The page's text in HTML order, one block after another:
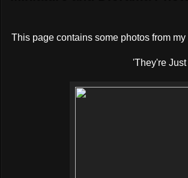
This page contains some photos from
'They're